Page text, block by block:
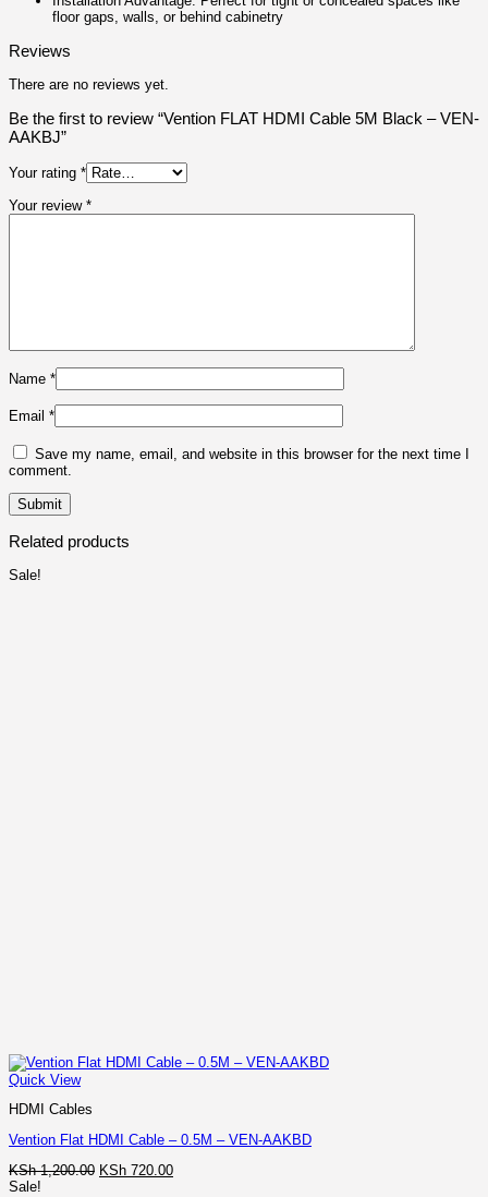
floor gaps, walls, or behind cabinetry
Reviews
There are no reviews yet.
Be the first to review “Vention FLAT HDMI Cable 5M Black – VEN-
AAKBJ”
Your rating *
Your review *
Name *
Email *
Save my name, email, and website in this browser for the next time I
comment.
Related products
Sale!
Quick View
HDMI Cables
Vention Flat HDMI Cable – 0.5M – VEN-AAKBD
KSh1,200.00 Original
KSh 720.00Current
Sale!